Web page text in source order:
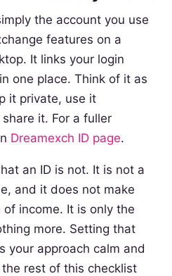
the account you use
features on a
It links your login
one place. Think of it as
it private, use it
it. For a fuller
Dreamexch ID page.
an ID is not. It is not a
and it does not make
income. It is only the
more. Setting that
your approach calm and
rest of this checklist